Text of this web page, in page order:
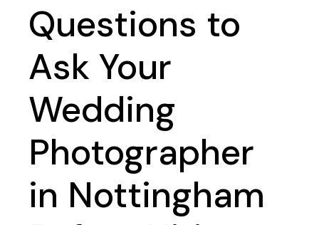
Questions to
Ask Your
Wedding
Photographer
in Nottingham